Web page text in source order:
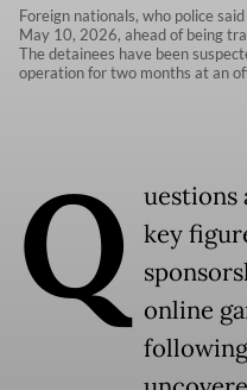
Foreign nationals, who police
May 10, 2026, ahead of being
The detainees have been
operation for two months at an
Q
uestions
key
online